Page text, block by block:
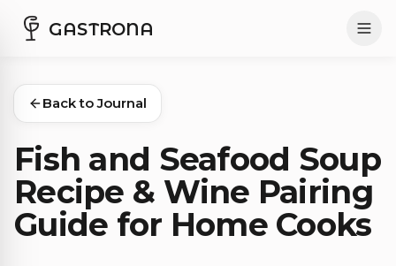
GASTRONA
Back to Journal
Fish and Seafood Soup
Recipe & Wine Pairing
Guide for Home Cooks